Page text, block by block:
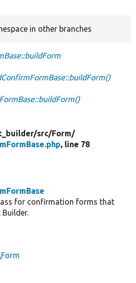
in other branches
src/Form/
, line 78
for confirmation forms that